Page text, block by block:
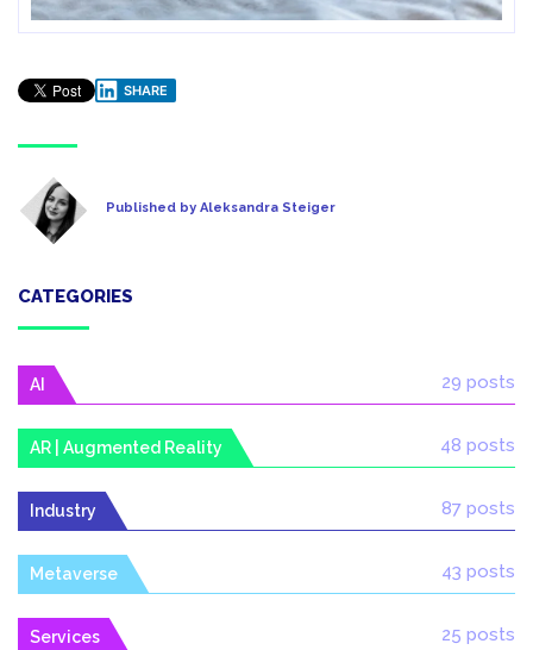
SHARE
Published by Aleksandra Steiger
CATEGORIES
AI 29 posts
AR | Augmented Reality 48 posts
Industry 87 posts
Metaverse 43 posts
Services 25 posts